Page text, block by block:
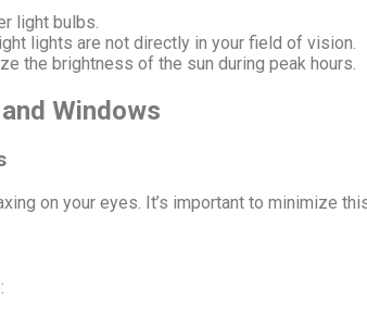
light bulbs.
lights are not directly in your field of vision.
the brightness of the sun during peak hours.
Windows
on your eyes. It’s important to minimize